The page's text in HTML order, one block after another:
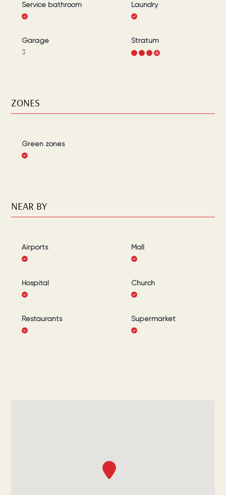
Service bathroom Laundry
Garage
3
Stratum
4
ZONES
Green zones
NEAR BY
Airports Mall
Hospital Church
Restaurants Supermarket